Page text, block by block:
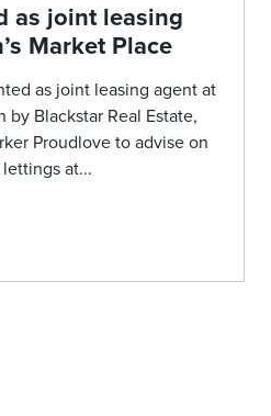
as joint leasing
Market Place
as joint leasing agent at
by Blackstar Real Estate,
Proudlove to advise on
at...